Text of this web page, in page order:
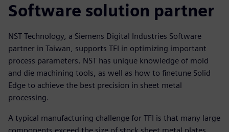
Software solution partner
NST Technology, a Siemens Digital Industries Software
partner in Taiwan, supports TFI in optimizing important
process parameters. NST has unique knowledge of mold
and die machining tools, as well as how to finetune Solid
Edge to achieve the best precision in sheet metal
processing.
A typical manufacturing challenge for TFI is that many large